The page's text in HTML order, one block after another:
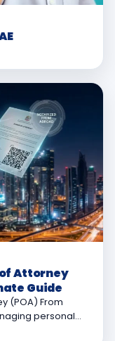
of Attorney
Guide
(POA) From
personal…